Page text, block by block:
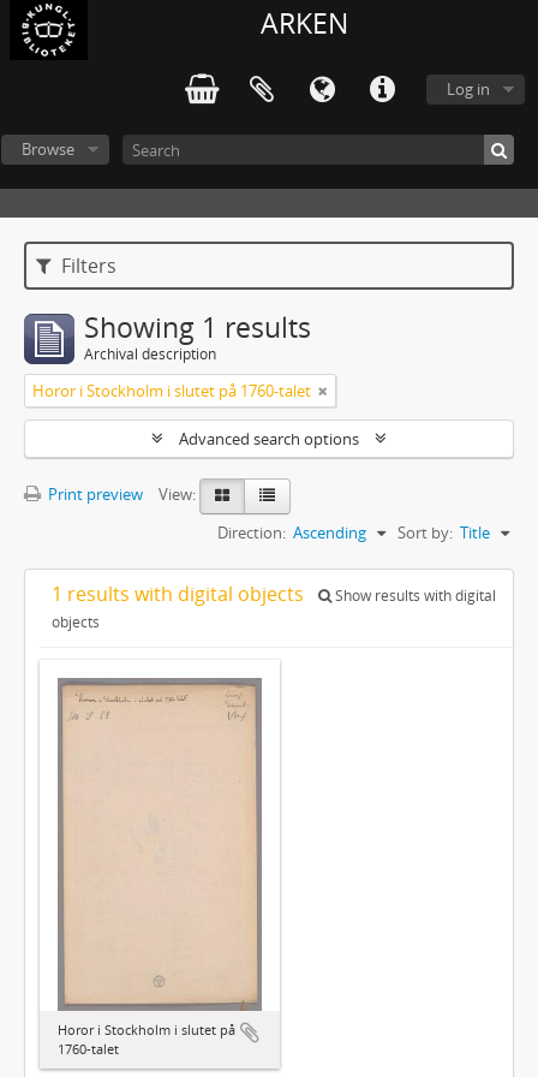
ARKEN
Log in
Browse
Filters
Showing 1 results
Archival description
Horor i Stockholm i slutet på 1760-talet
Advanced search options
Print preview
View:
Sort by: Title
Direction: Ascending
1 results with digital objects
Show results with digital
objects
Horor i Stockholm i slutet på
1760-talet